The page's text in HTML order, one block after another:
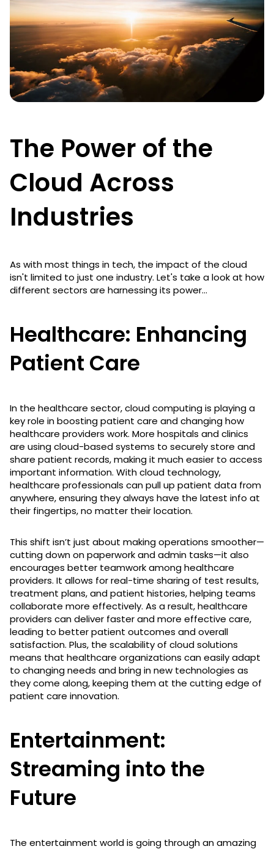
The Power of the
Cloud Across
Industries
As with most things in tech, the impact of the cloud
isn't limited to just one industry. Let's take a look at how
different sectors are harnessing its power...
Healthcare: Enhancing
Patient Care
In the healthcare sector, cloud computing is playing a
key role in boosting patient care and changing how
healthcare providers work. More hospitals and clinics
are using cloud-based systems to securely store and
share patient records, making it much easier to access
important information. With cloud technology,
healthcare professionals can pull up patient data from
anywhere, ensuring they always have the latest info at
their fingertips, no matter their location.
This shift isn’t just about making operations smoother—
cutting down on paperwork and admin tasks—it also
encourages better teamwork among healthcare
providers. It allows for real-time sharing of test results,
treatment plans, and patient histories, helping teams
collaborate more effectively. As a result, healthcare
providers can deliver faster and more effective care,
leading to better patient outcomes and overall
satisfaction. Plus, the scalability of cloud solutions
means that healthcare organizations can easily adapt
to changing needs and bring in new technologies as
they come along, keeping them at the cutting edge of
patient care innovation.
Entertainment:
Streaming into the
Future
The entertainment world is going through an amazing